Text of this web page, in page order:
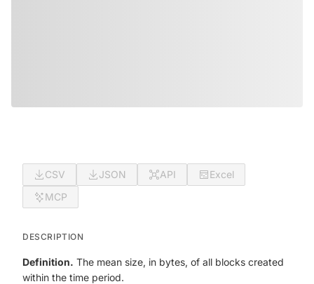
CSV JSON API
Excel
MCP
DESCRIPTION
Definition. The mean size, in bytes, of all blocks created
within the time period.